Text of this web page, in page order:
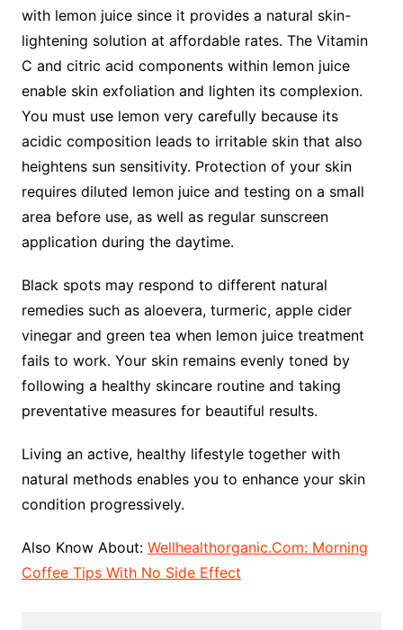
with lemon juice since it provides a natural skin-
lightening solution at affordable rates. The Vitamin
C and citric acid components within lemon juice
enable skin exfoliation and lighten its complexion.
You must use lemon very carefully because its
acidic composition leads to irritable skin that also
heightens sun sensitivity. Protection of your skin
requires diluted lemon juice and testing on a small
area before use, as well as regular sunscreen
application during the daytime.
Black spots may respond to different natural
remedies such as aloevera, turmeric, apple cider
vinegar and green tea when lemon juice treatment
fails to work. Your skin remains evenly toned by
following a healthy skincare routine and taking
preventative measures for beautiful results.
Living an active, healthy lifestyle together with
natural methods enables you to enhance your skin
condition progressively.
Also Know About: Wellhealthorganic.Com: Morning
Coffee Tips With No Side Effect